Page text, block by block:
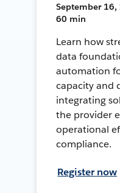
September 16,
60 min
Learn how
data
automation
capacity and
integrating
the provider
operational
compliance.
Register now